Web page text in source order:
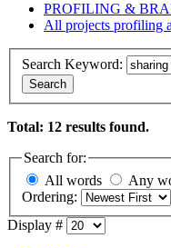
PROFILING &
All projects profiling
Search Keyword:
Search
Total: 12 results found.
Search for:
All words
Any
Ordering:
Display #